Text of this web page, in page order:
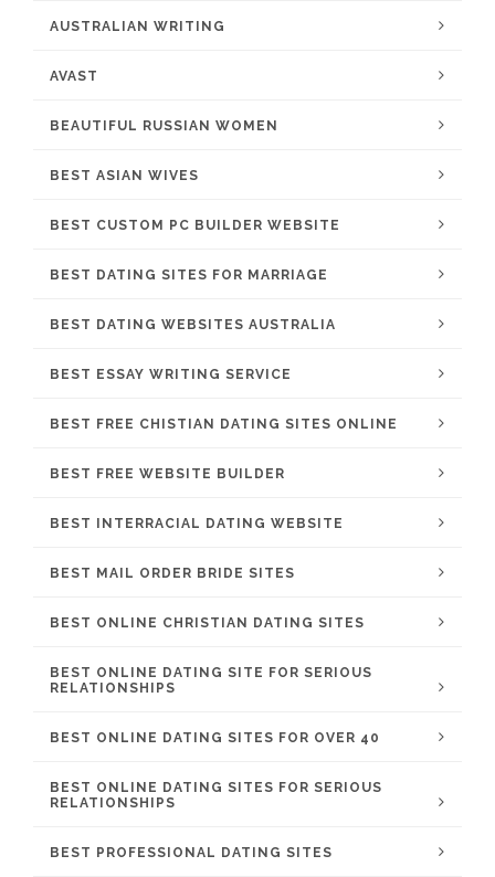
AUSTRALIAN WRITING
AVAST
BEAUTIFUL RUSSIAN WOMEN
BEST ASIAN WIVES
BEST CUSTOM PC BUILDER WEBSITE
BEST DATING SITES FOR MARRIAGE
BEST DATING WEBSITES AUSTRALIA
BEST ESSAY WRITING SERVICE
BEST FREE CHISTIAN DATING SITES ONLINE
BEST FREE WEBSITE BUILDER
BEST INTERRACIAL DATING WEBSITE
BEST MAIL ORDER BRIDE SITES
BEST ONLINE CHRISTIAN DATING SITES
BEST ONLINE DATING SITE FOR SERIOUS
RELATIONSHIPS
BEST ONLINE DATING SITES FOR OVER 40
BEST ONLINE DATING SITES FOR SERIOUS
RELATIONSHIPS
BEST PROFESSIONAL DATING SITES